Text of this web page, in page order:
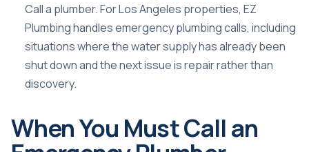
Call a plumber. For Los Angeles properties, EZ
Plumbing handles emergency plumbing calls, including
situations where the water supply has already been
shut down and the next issue is repair rather than
discovery.
When You Must Call an